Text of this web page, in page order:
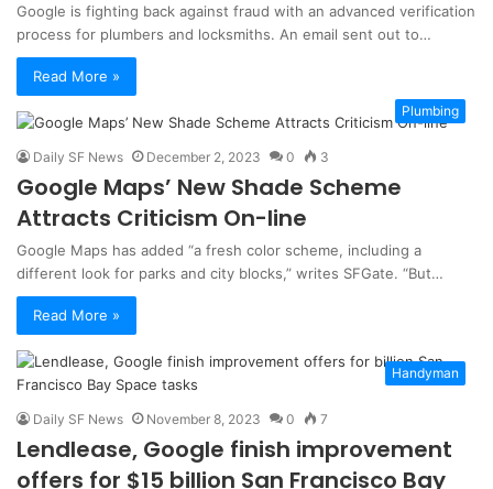
Google is fighting back against fraud with an advanced verification
process for plumbers and locksmiths. An email sent out to…
Read More »
Plumbing
Daily SF News December 2, 2023 0 3
Google Maps’ New Shade Scheme
Attracts Criticism On-line
Google Maps has added “a fresh color scheme, including a
different look for parks and city blocks,” writes SFGate. “But…
Read More »
Handyman
Daily SF News November 8, 2023 0 7
Lendlease, Google finish improvement
offers for $15 billion San Francisco Bay